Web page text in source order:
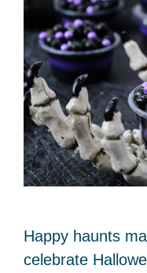
Happy haunts
celebrate